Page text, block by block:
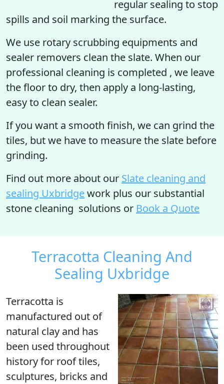
regular sealing to stop
spills and soil marking the surface.
We use rotary scrubbing equipments and
sealer removers clean the slate. When our
professional cleaning is completed , we leave
the floor to dry, then apply a long-lasting,
easy to clean sealer.
If you want a smooth finish, we can grind the
tiles, but we have to measure the slate before
grinding.
Find out more about our Slate cleaning and
sealing Uxbridgework plus our substantial
stone cleaning solutions or Book a Quote
Terracotta Cleaning And
Sealing Uxbridge
Terracotta is
manufactured out of
natural clay and has
been used throughout
history for roof tiles,
sculptures, bricks and